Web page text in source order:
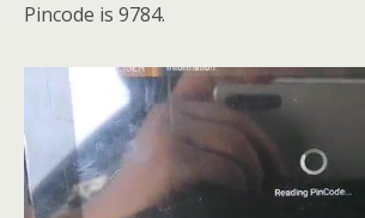
Pincode is 9784.